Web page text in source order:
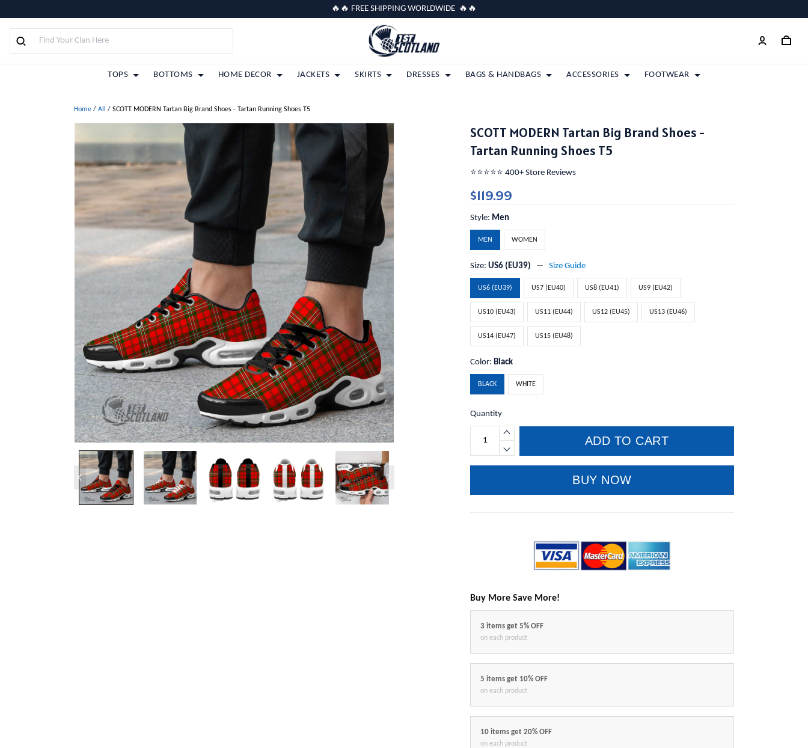
🔥🔥 FREE SHIPPING WORLDWIDE 🔥🔥
TOPS BOTTOMS HOME DECOR JACKETS SKIRTS DRESSES BAGS & HANDBAGS ACCESSORIES FOOTWEAR
Home / All / SCOTT MODERN Tartan Big Brand Shoes - Tartan Running Shoes T5
SCOTT MODERN Tartan Big Brand Shoes -
Tartan Running Shoes T5
⭐️⭐️⭐️⭐️⭐️ 400+ Store Reviews
$119.99
Style: Men
MEN WOMEN
Size:US6 (EU39) Size Guide
US6 (EU39) US7 (EU40) US8 (EU41) US9 (EU42)
US10 (EU43) US11 (EU44) US12 (EU45) US13 (EU46)
US14 (EU47) US15 (EU48)
Color:Black
BLACK WHITE
Quantity
ADD TO CART
BUY NOW
Buy More Save More!
3 items get 5% OFF
on each product
5 items get 10% OFF
on each product
10 items get 20% OFF
on each product